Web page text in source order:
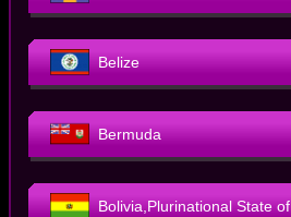
Belize
Bermuda
Bolivia,Plurinational State of